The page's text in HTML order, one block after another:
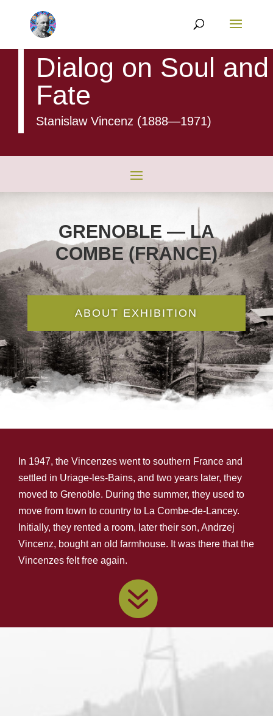
Dialog on Soul and
Fate
Stanislaw Vincenz (1888—1971)
GRENOBLE — LA
COMBE (FRANCE)
ABOUT EXHIBITION
In 1947, the Vincenzes went to southern France and
settled in Uriage-les-Bains, and two years later, they
moved to Grenoble. During the summer, they used to
move from town to country to La Combe-de-Lancey.
Initially, they rented a room, later their son, Andrzej
Vincenz, bought an old farmhouse. It was there that the
Vincenzes felt free again.
